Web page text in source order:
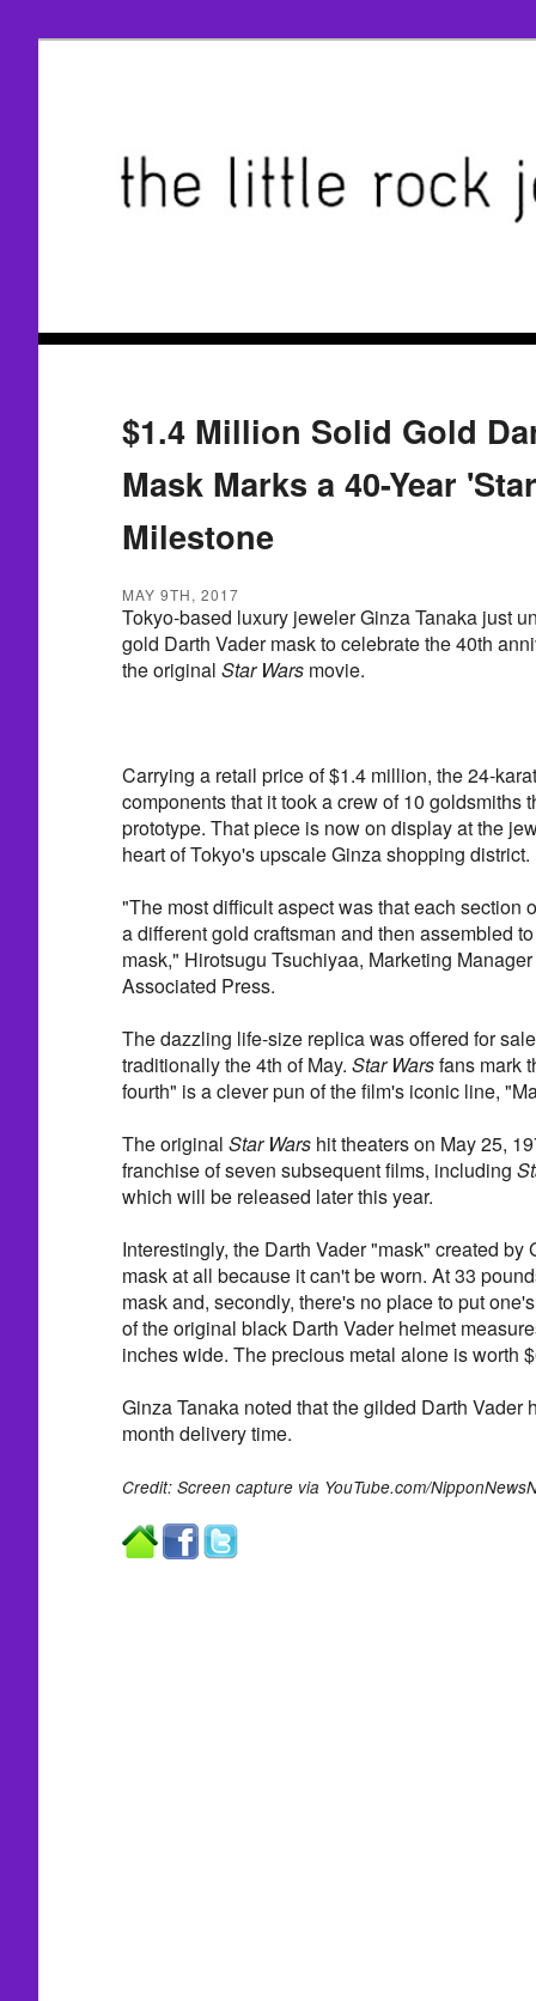
$1.4 Million Solid Gold
Mask Marks a 40-Year
Milestone
MAY 9TH, 2017
Tokyo-based luxury jeweler Ginza Tanaka just
gold Darth Vader mask to celebrate the 40th
the original Star Warsmovie.
Carrying a retail price of $1.4 million, the 24-
components that it took a crew of 10 goldsmiths
prototype. That piece is now on display at the
heart of Tokyo's upscale Ginza shopping district.
"The most difficult aspect was that each section
a different gold craftsman and then assembled
mask," Hirotsugu Tsuchiyaa, Marketing
Associated Press.
The dazzling life-size replica was offered for
traditionally the 4th of May. Star Warsfans mark
fourth" is a clever pun of the film's iconic line,
The original Star Warshit theaters on May 25,
franchise of seven subsequent films, including
which will be released later this year.
Interestingly, the Darth Vader "mask" created by
mask at all because it can't be worn. At 33
mask and, secondly, there's no place to put
of the original black Darth Vader helmet
inches wide. The precious metal alone is worth
Ginza Tanaka noted that the gilded Darth Vader
month delivery time.
Credit: Screen capture via YouTube.com/